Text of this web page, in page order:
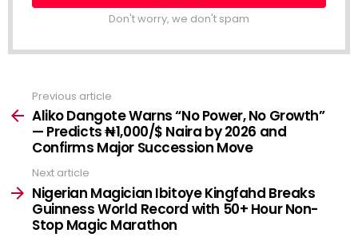
Don't worry, we don't spam
more
Previous article
Aliko Dangote Warns “No Power, No Growth”
— Predicts ₦1,000/$ Naira by 2026 and
Confirms Major Succession Move
Next article
Nigerian Magician Ibitoye Kingfahd Breaks
Guinness World Record with 50+ Hour Non-
Stop Magic Marathon